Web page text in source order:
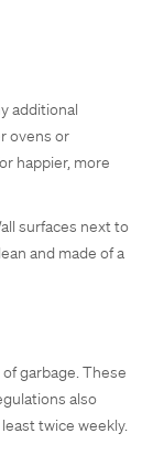
additional
ovens or
happier, more
surfaces next to
and made of a
garbage. These
also
twice weekly.